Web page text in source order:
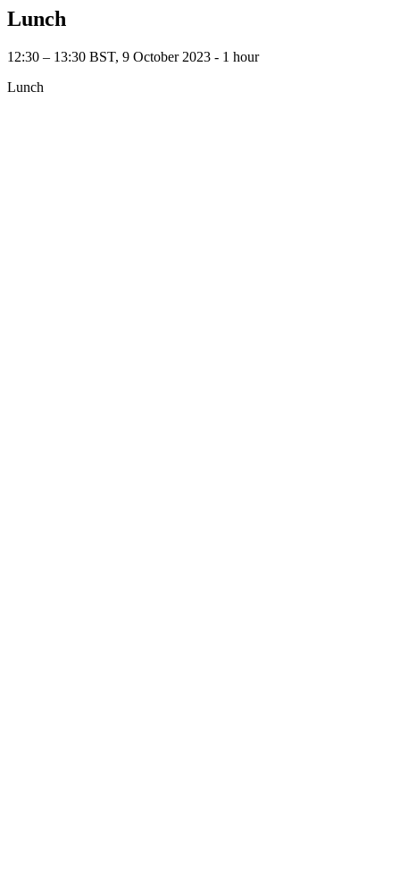
Lunch
12:30 – 13:30 BST, 9 October 2023 ‐ 1 hour
Lunch